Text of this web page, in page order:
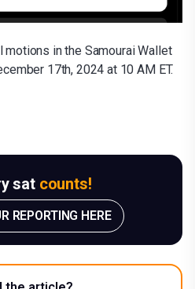
in the Samourai Wallet
17th, 2024 at 10 AM ET.
sat counts!
REPORTING HERE